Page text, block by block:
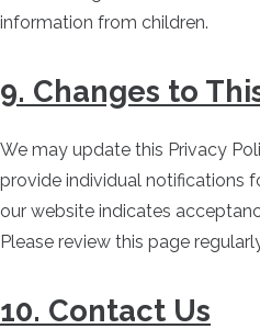
information from children.
9. Changes to
We may update this Privacy
provide individual notifications
our website indicates
Please review this page
10. Contact Us